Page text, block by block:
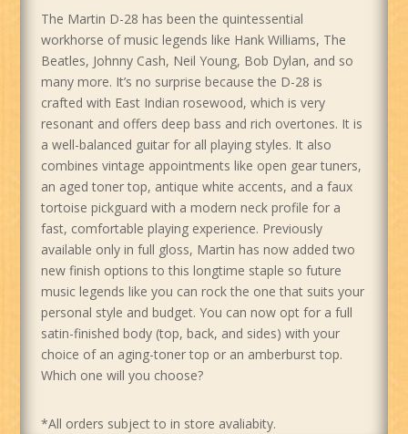
The Martin D-28 has been the quintessential
workhorse of music legends like Hank Williams, The
Beatles, Johnny Cash, Neil Young, Bob Dylan, and so
many more. It’s no surprise because the D-28 is
crafted with East Indian rosewood, which is very
resonant and offers deep bass and rich overtones. It is
a well-balanced guitar for all playing styles. It also
combines vintage appointments like open gear tuners,
an aged toner top, antique white accents, and a faux
tortoise pickguard with a modern neck profile for a
fast, comfortable playing experience. Previously
available only in full gloss, Martin has now added two
new finish options to this longtime staple so future
music legends like you can rock the one that suits your
personal style and budget. You can now opt for a full
satin-finished body (top, back, and sides) with your
choice of an aging-toner top or an amberburst top.
Which one will you choose?
*All orders subject to in store avaliabity.